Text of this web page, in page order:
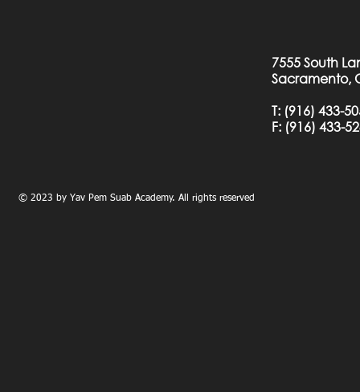
7555 South
Sacramento,
T: (916) 433-
F: (916) 433-
© 2023 by Yav Pem Suab Academy. All rights reserved